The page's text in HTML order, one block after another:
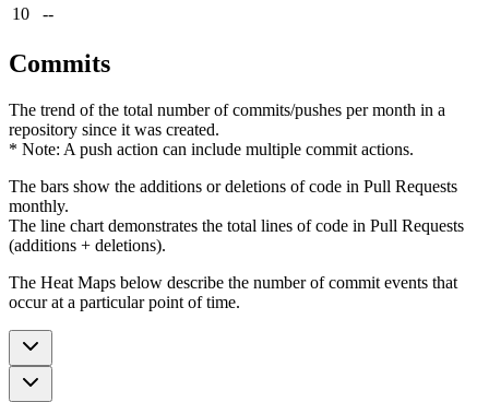
10
--
Commits
The trend of the total number of commits/pushes per month in a
repository since it was created.
* Note: A push action can include multiple commit actions.
The bars show the additions or deletions of code in Pull Requests
monthly.
The line chart demonstrates the total lines of code in Pull Requests
(additions + deletions).
The Heat Maps below describe the number of commit events that
occur at a particular point of time.